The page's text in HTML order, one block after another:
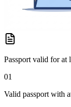
Passport valid for at
01
Valid passport with